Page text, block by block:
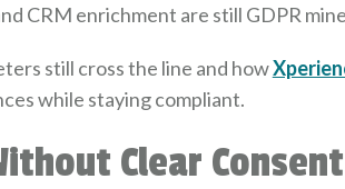
CRM enrichment are still GDPR
still cross the line and how
while staying compliant.
Clear Consent